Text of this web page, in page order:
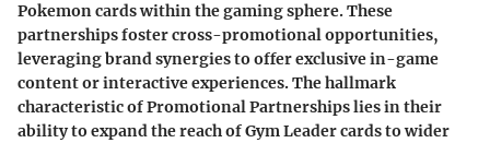
Pokemon cards within the gaming sphere. These
partnerships foster cross-promotional opportunities,
leveraging brand synergies to offer exclusive in-game
content or interactive experiences. The hallmark
characteristic of Promotional Partnerships lies in their
ability to expand the reach of Gym Leader cards to wider